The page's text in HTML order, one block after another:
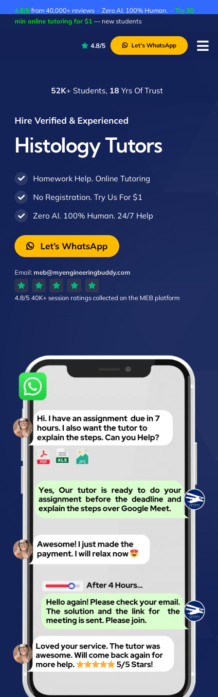
4.8/5from 40,000+ reviews · Zero AI. 100% Human. · Try 30
min online tutoring for $1 — new students
4.8/5 Let’s WhatsApp
52K+ Students, 18 Yrs Of Trust
Hire Verified & Experienced
Histology Tutors
Homework Help. Online Tutoring
No Registration. Try Us For $1
Zero AI. 100% Human. 24/7 Help
Let’s WhatsApp
Email:meb@myengineeringbuddy.com
4.8/540K+ session ratingscollected on the MEB platform